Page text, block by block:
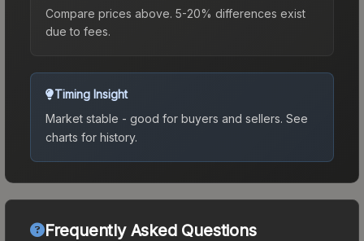
Compare prices above. 5-20% differences exist
due to fees.
Timing Insight
Market stable - good for buyers and sellers. See
charts for history.
Frequently Asked Questions